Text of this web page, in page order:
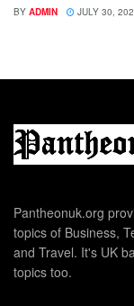
BY ADMIN JULY 30,
Pantheonuk.org
topics of Business,
and Travel. It's UK
topics too.